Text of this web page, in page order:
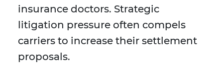
insurance doctors. Strategic
litigation pressure often compels
carriers to increase their settlement
proposals.